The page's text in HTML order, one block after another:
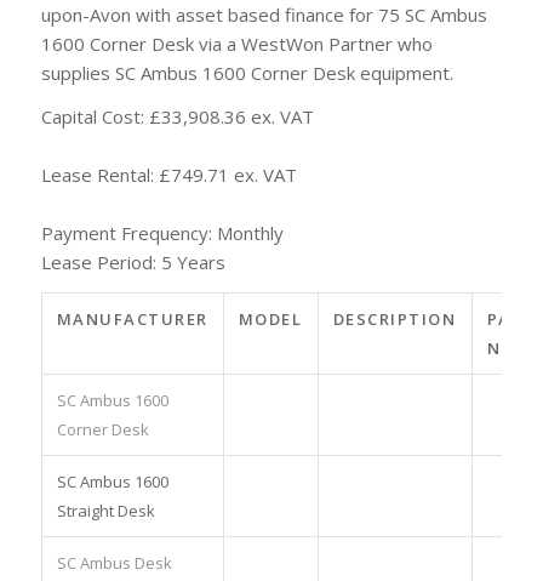
upon-Avon with asset based finance for 75 SC Ambus
1600 Corner Desk via a WestWon Partner who
supplies SC Ambus 1600 Corner Desk equipment.
Capital Cost: £33,908.36 ex. VAT
Lease Rental: £749.71 ex. VAT
Payment Frequency: Monthly
Lease Period: 5 Years
MANUFACTURER MODEL DESCRIPTION
PART
NO.
SC Ambus 1600
Corner Desk
SC Ambus 1600
Straight Desk
SC Ambus Desk